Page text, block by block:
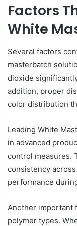
Factors
White
Several factors
masterbatch
dioxide
addition, proper
color distribution
Leading White
in advanced
control measures.
consistency
performance
Another important
polymer types.